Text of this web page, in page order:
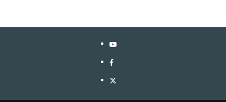
YouTube
Facebook
Twitter